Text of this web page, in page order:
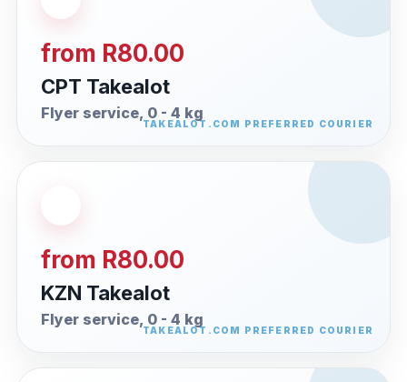
from R80.00
CPT Takealot
Flyer service, 0 - 4 kg
from R80.00
KZN Takealot
Flyer service, 0 - 4 kg